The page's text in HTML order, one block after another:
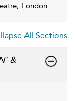
London.
All Sections
&